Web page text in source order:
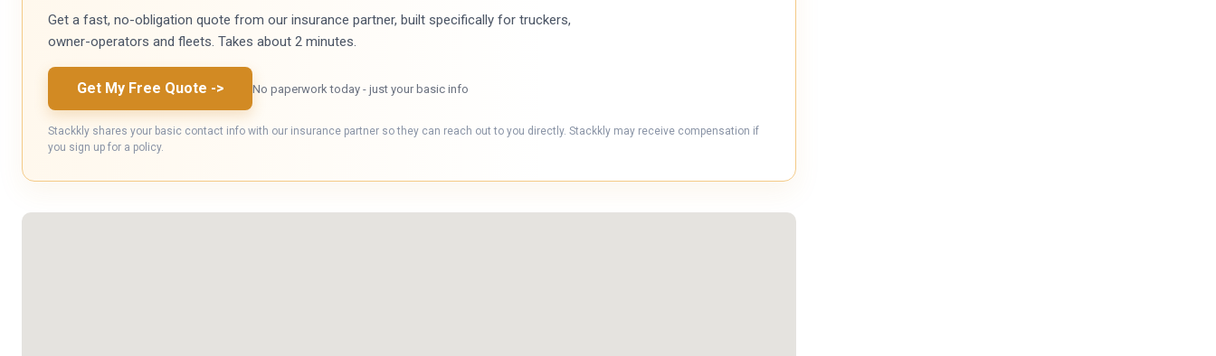
Get a fast, no-obligation quote from our insurance partner, built specifically for truckers,
owner-operators and fleets. Takes about 2 minutes.
Get My Free Quote -> No paperwork today - just your basic info
Stackkly shares your basic contact info with our insurance partner so they can reach out to you directly. Stackkly may receive compensation if
you sign up for a policy.